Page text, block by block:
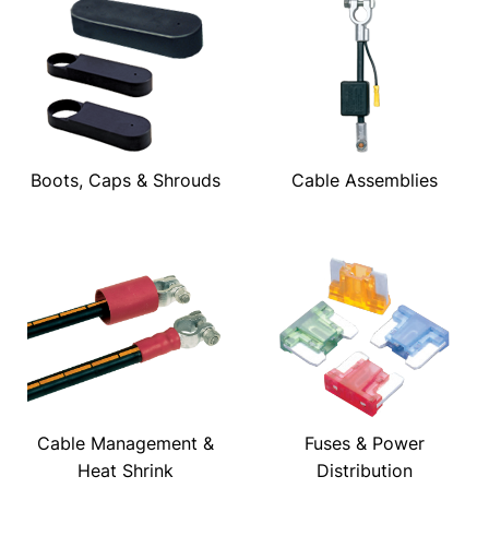
Boots, Caps & Shrouds Cable Assemblies
Cable Management &
Heat Shrink
Fuses & Power
Distribution